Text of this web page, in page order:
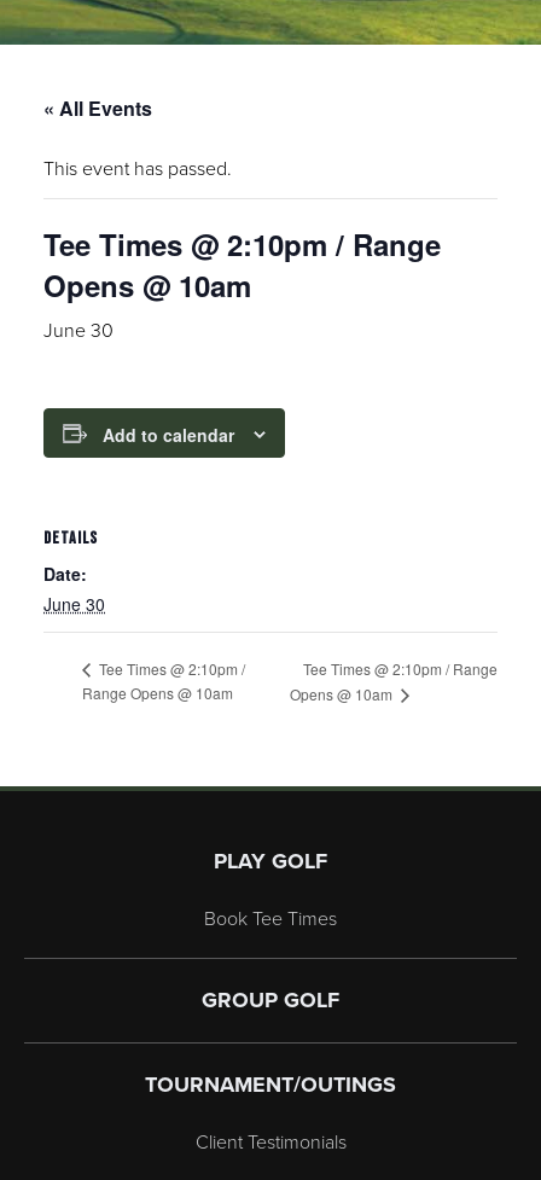
« All Events
This event has passed.
Tee Times @ 2:10pm / Range
Opens @ 10am
June 30
Add to calendar
DETAILS
Date:
June 30
Tee Times @ 2:10pm /
Range Opens @ 10am
Tee Times @ 2:10pm / Range
Opens @ 10am
PLAY GOLF
Book Tee Times
GROUP GOLF
TOURNAMENT/OUTINGS
Client Testimonials